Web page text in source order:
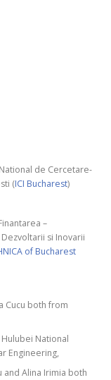
de Cercetare-
(ICI Bucharest)
–
si Inovarii
of Bucharest
Cucu both from
National
Engineering,
and Alina Irimia both